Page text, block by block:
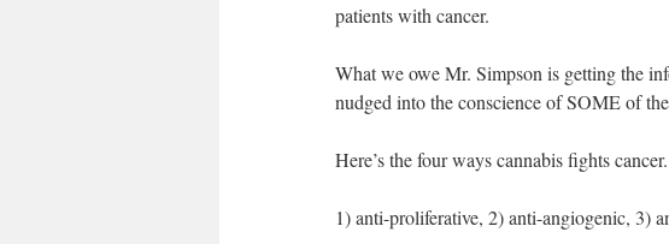
patients with cancer.
What we owe Mr. Simpson is getting the
nudged into the conscience of SOME of
Here’s the four ways cannabis fights cancer.
1) anti-proliferative, 2) anti-angiogenic, 3)